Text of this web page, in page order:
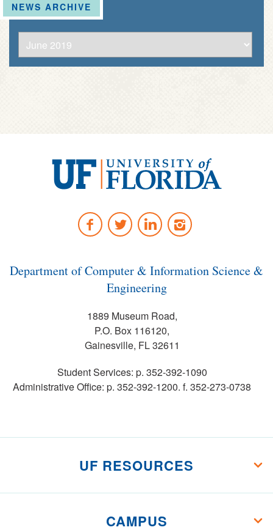
NEWS ARCHIVE
of
Florida
FacebookTwitterLinkedInInstagram
Department of Computer & Information Science &
Engineering
1889 Museum Road,
P.O. Box 116120,
Gainesville, FL 32611
Student Services: p. 352-392-1090
Administrative Office: p. 352-392-1200. f. 352-273-0738
UF RESOURCES
CAMPUS